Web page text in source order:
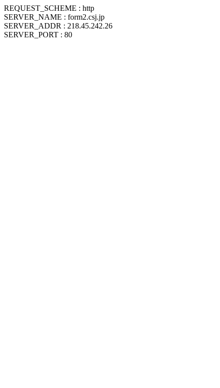
REQUEST_SCHEME : http
SERVER_NAME : form2.csj.jp
SERVER_ADDR : 218.45.242.26
SERVER_PORT : 80